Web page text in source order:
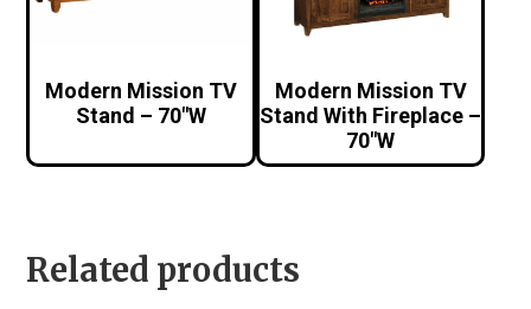
Modern Mission TV
Stand – 70″W
Modern Mission TV
Stand With Fireplace –
70″W
Related products